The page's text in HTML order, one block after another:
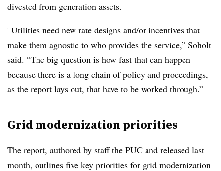
divested from generation assets.
“Utilities need new rate designs and/or incentives that
make them agnostic to who provides the service,” Soholt
said. “The big question is how fast that can happen
because there is a long chain of policy and proceedings,
as the report lays out, that have to be worked through.”
Grid modernization priorities
The report, authored by staff the PUC and released last
month, outlines five key priorities for grid modernization